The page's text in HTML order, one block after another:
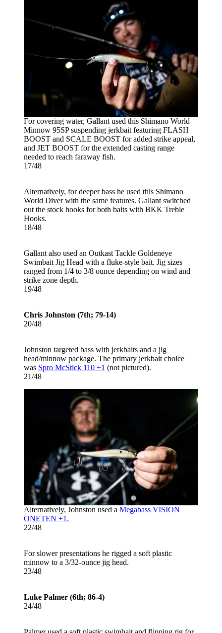
For covering water, Gallant used this Shimano World
Minnow 95SP suspending jerkbait featuring FLASH
BOOST and SCALE BOOST for added strike appeal,
and JET BOOST for the extended casting range
needed to reach faraway fish.
17/48
Alternatively, for deeper bass he used this Shimano
World Diver with the same features. Gallant switched
out the stock hooks for both baits with BKK Treble
Hooks.
18/48
Gallant also used an Outkast Tackle Goldeneye
Swimbait Jig Head with a fluke-style bait. Jig sizes
ranged from 1/4 to 3/8 ounce depending on wind and
strike zone depth.
19/48
Chris Johnston (7th; 79-14)
20/48
Johnston targeted bass with jerkbaits and a jig
head/minnow package. The primary jerkbait choice
was Spro McStick 110 +1 (not pictured).
21/48
Alternatively, Johnston used a Megabass VISION
ONETEN +1.
22/48
For slower presentations he rigged a soft plastic
minnow to a 3/32-ounce jig head.
23/48
Luke Palmer (6th; 86-4)
24/48